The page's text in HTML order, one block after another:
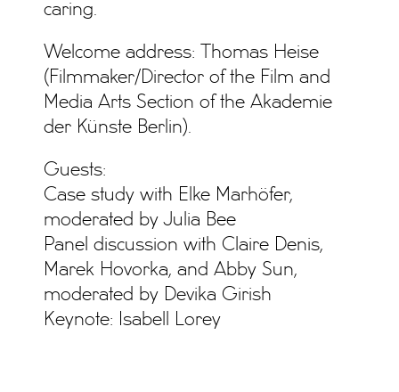
caring.
Welcome address: Thomas Heise
(Filmmaker/Director of the Film and
Media Arts Section of the Akademie
der Künste Berlin).
Guests:
Case study with Elke Marhöfer,
moderated by Julia Bee
Panel discussion with Claire Denis,
Marek Hovorka, and Abby Sun,
moderated by Devika Girish
Keynote: Isabell Lorey